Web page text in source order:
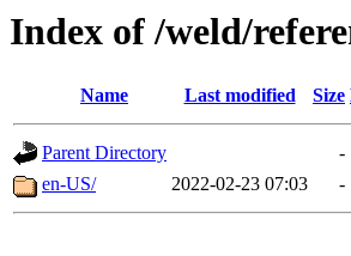
Index of /weld/
Name Last modified Size
Parent Directory
-
en-US/
2022-02-23 07:03 -